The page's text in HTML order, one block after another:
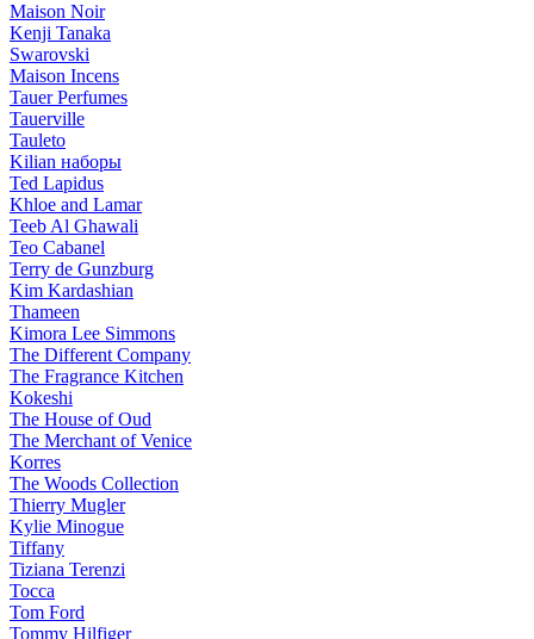
Maison Noir
Kenji Tanaka
Swarovski
Maison Incens
Tauer Perfumes
Tauerville
Tauleto
Kilian наборы
Ted Lapidus
Khloe and Lamar
Teeb Al Ghawali
Teo Cabanel
Terry de Gunzburg
Kim Kardashian
Thameen
Kimora Lee Simmons
The Different Company
The Fragrance Kitchen
Kokeshi
The House of Oud
The Merchant of Venice
Korres
The Woods Collection
Thierry Mugler
Kylie Minogue
Tiffany
Tiziana Terenzi
Tocca
Tom Ford
Tommy Hilfiger